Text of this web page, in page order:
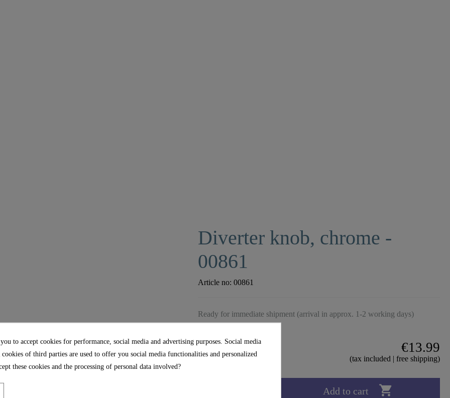
Diverter knob, chrome -
00861
Article no:00861
Ready for immediate shipment (arrival in approx. 1-2 working days)
€13.99
(tax included | free shipping)
Add to cart 
to accept cookies for performance, social media and advertising purposes. Social media
cookies of third parties are used to offer you social media functionalities and personalized
these cookies and the processing of personal data involved?